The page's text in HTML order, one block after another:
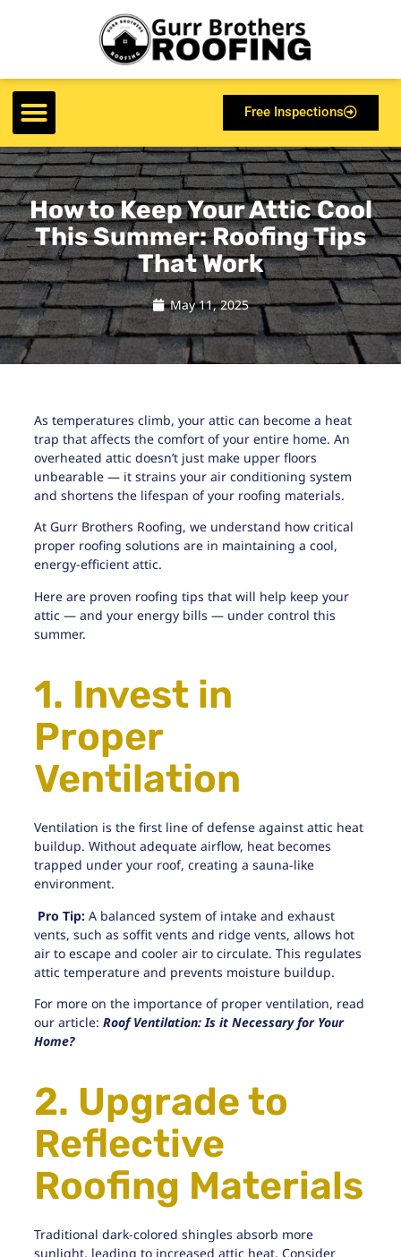
Free Inspections
How to Keep Your Attic Cool
This Summer: Roofing Tips
That Work
May 11, 2025
As temperatures climb, your attic can become a heat
trap that affects the comfort of your entire home. An
overheated attic doesn’t just make upper floors
unbearable — it strains your air conditioning system
and shortens the lifespan of your roofing materials.
At Gurr Brothers Roofing, we understand how critical
proper roofing solutions are in maintaining a cool,
energy-efficient attic.
Here are proven roofing tips that will help keep your
attic — and your energy bills — under control this
summer.
1. Invest in
Proper
Ventilation
Ventilation is the first line of defense against attic heat
buildup. Without adequate airflow, heat becomes
trapped under your roof, creating a sauna-like
environment.
Pro Tip: A balanced system of intake and exhaust
vents, such as soffit vents and ridge vents, allows hot
air to escape and cooler air to circulate. This regulates
attic temperature and prevents moisture buildup.
For more on the importance of proper ventilation, read
our article: Roof Ventilation: Is it Necessary for Your
Home?
2. Upgrade to
Reflective
Roofing Materials
Traditional dark-colored shingles absorb more
sunlight, leading to increased attic heat. Consider